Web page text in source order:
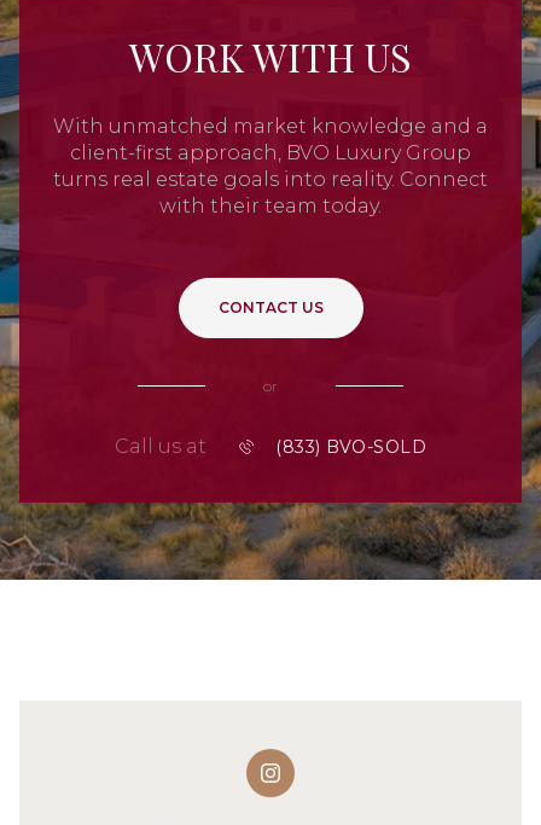
WORK WITH US
With unmatched market knowledge and a
client-first approach, BVO Luxury Group
turns real estate goals into reality. Connect
with their team today.
CONTACT US
or
Call us at